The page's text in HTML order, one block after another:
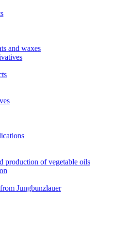
and waxes
production of vegetable oils
Jungbunzlauer